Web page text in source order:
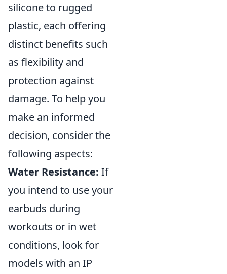
silicone to rugged
plastic, each offering
distinct benefits such
as flexibility and
protection against
damage. To help you
make an informed
decision, consider the
following aspects:
Water Resistance: If
you intend to use your
earbuds during
workouts or in wet
conditions, look for
models with an IP